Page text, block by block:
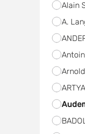
Alain
A.
ARTYA